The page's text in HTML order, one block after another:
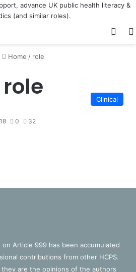
Home / role
role Clinical
0 32
Article 999 has been accumulated
contributions from other HCPS.
are the opinions of the authors